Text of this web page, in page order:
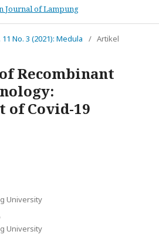
11 No. 3 (2021): Medula / Artikel
Recombinant
of Covid-19
University
University